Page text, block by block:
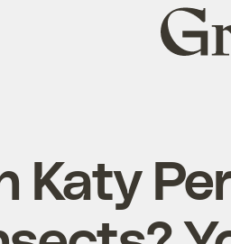
Grist
home
Katy